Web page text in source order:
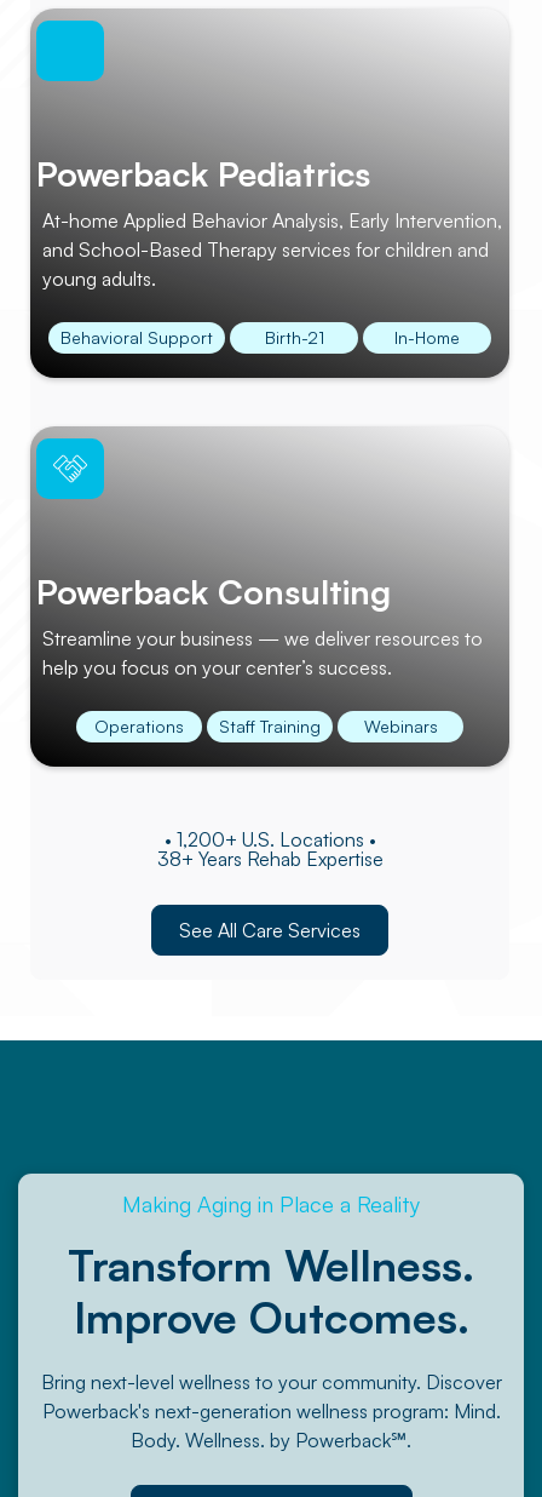
Powerback Pediatrics
At-home Applied Behavior Analysis, Early Intervention,
and School-Based Therapy services for children and
young adults.
Behavioral Support Birth-21 In-Home
Powerback Consulting
Streamline your business — we deliver resources to
help you focus on your center’s success.
Operations Staff Training Webinars
• 1,200+ U.S. Locations •
38+ Years Rehab Expertise
See All Care Services
Making Aging in Place a Reality
Transform Wellness.
Improve Outcomes.
Bring next-level wellness to your community. Discover
Powerback's next-generation wellness program: Mind.
Body. Wellness. by Powerback℠.